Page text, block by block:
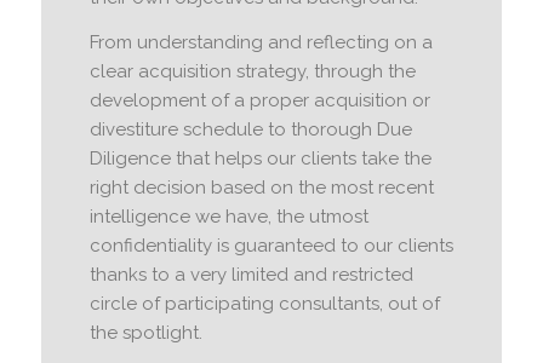
From understanding and reflecting on a
clear acquisition strategy, through the
development of a proper acquisition or
divestiture schedule to thorough Due
Diligence that helps our clients take the
right decision based on the most recent
intelligence we have, the utmost
confidentiality is guaranteed to our clients
thanks to a very limited and restricted
circle of participating consultants, out of
the spotlight.